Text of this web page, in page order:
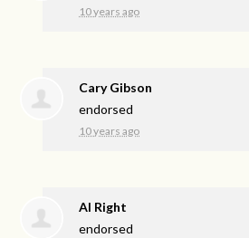
10 years ago
Cary Gibson
endorsed
10 years ago
Al Right
endorsed